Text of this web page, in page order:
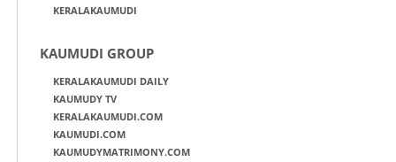
KERALAKAUMUDI
KAUMUDI GROUP
KERALAKAUMUDI DAILY
KAUMUDY TV
KERALAKAUMUDI.COM
KAUMUDI.COM
KAUMUDYMATRIMONY.COM